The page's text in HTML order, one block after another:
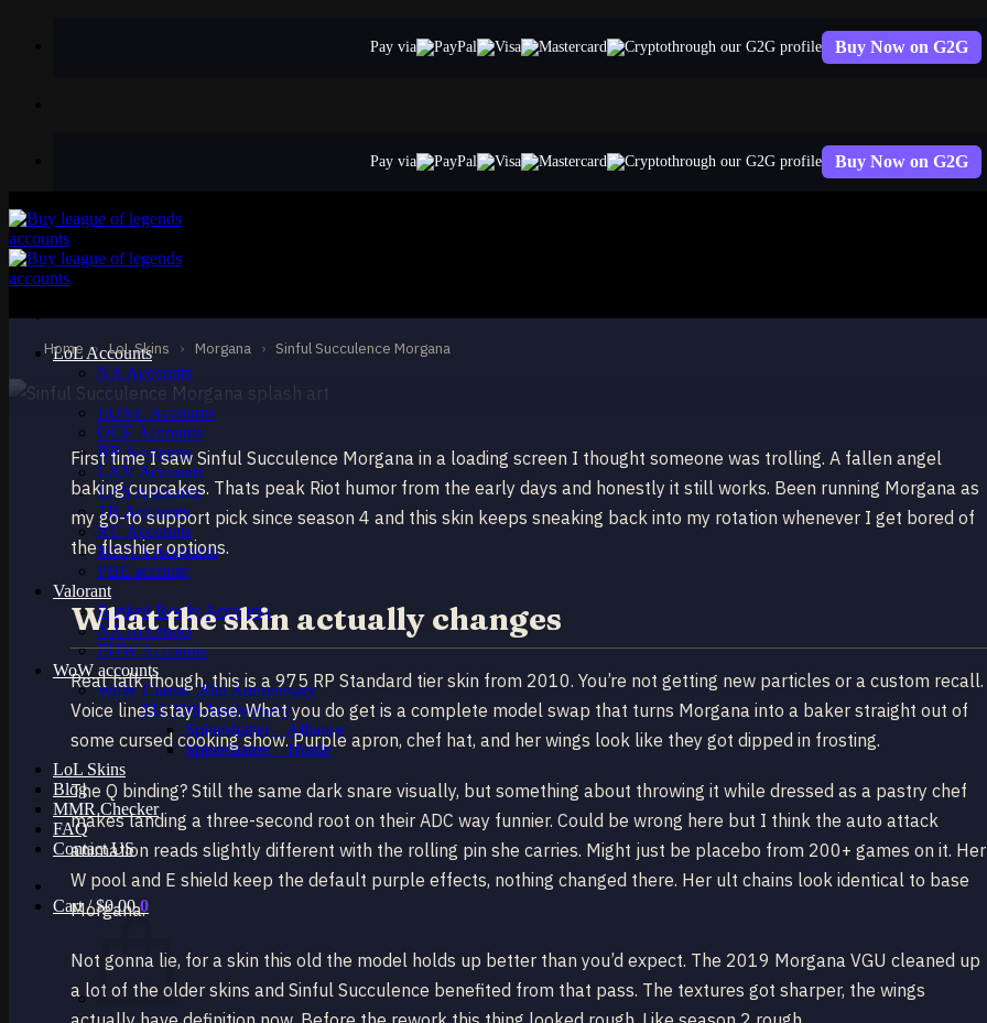
Pay via through our G2G profile Buy Now on G2G
Pay via through our G2G profile Buy Now on G2G
LoL Accounts
NA Accounts
EUW Accounts
EUNE Accounts
OCE Accounts
BR Accounts
LAN Accounts
LAS Accounts
TR Accounts
RU Accounts
MENA Accounts
PBE account
Valorant
Ranked Ready Account​s
NA Accounts
EUW Accounts
WoW accounts
WoW Classic 20th Anniversary
EU 20th Anniversary
Spineshatter – Alliance
Spineshatter – Horde
LoL Skins
Blog
MMR Checker
FAQ
Contact US
Cart /$0.00 0
Home › LoL Skins › Morgana › Sinful Succulence Morgana
STANDARD
Sinful Succulence Morgana
Morgana
First time I saw Sinful Succulence Morgana in a loading screen I thought someone was trolling. A fallen angel
baking cupcakes. Thats peak Riot humor from the early days and honestly it still works. Been running Morgana as
my go-to support pick since season 4 and this skin keeps sneaking back into my rotation whenever I get bored of
the flashier options.
What the skin actually changes
Real talk though, this is a 975 RP Standard tier skin from 2010. You’re not getting new particles or a custom recall.
Voice lines stay base. What you do get is a complete model swap that turns Morgana into a baker straight out of
some cursed cooking show. Purple apron, chef hat, and her wings look like they got dipped in frosting.
The Q binding? Still the same dark snare visually, but something about throwing it while dressed as a pastry chef
makes landing a three-second root on their ADC way funnier. Could be wrong here but I think the auto attack
animation reads slightly different with the rolling pin she carries. Might just be placebo from 200+ games on it. Her
W pool and E shield keep the default purple effects, nothing changed there. Her ult chains look identical to base
Morgana.
Not gonna lie, for a skin this old the model holds up better than you’d expect. The 2019 Morgana VGU cleaned up
a lot of the older skins and Sinful Succulence benefited from that pass. The textures got sharper, the wings